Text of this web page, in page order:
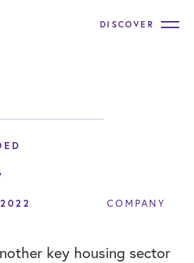
DISCOVER
COMPANY
key housing sector